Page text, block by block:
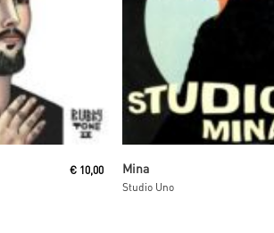
€ 10,00 Mina
Studio Uno